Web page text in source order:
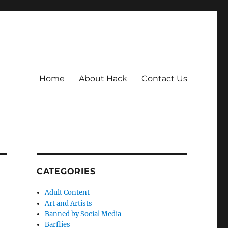
Home About Hack Contact Us
CATEGORIES
Adult Content
Art and Artists
Banned by Social Media
Barflies